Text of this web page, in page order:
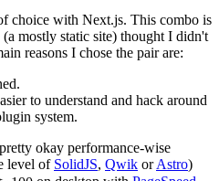
choice with Next.js. This combo is
mostly static site) thought I didn't
reasons I chose the pair are:
to understand and hack around
system.
okay performance-wise
level of SolidJS, Qwik orAstro)